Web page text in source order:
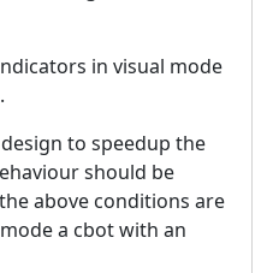
in visual mode
to speedup the
should be
above conditions are
a cbot with an